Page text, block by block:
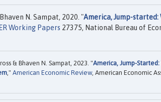
N. Sampat, 2020. "America, Jump-started:
Working Papers 27375, National Bureau of
& Bhaven N. Sampat, 2023. "America, Jump-
," American Economic Review, American Economic